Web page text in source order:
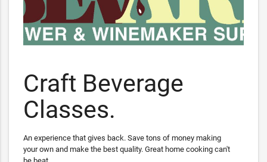
Craft Beverage
Classes.
An experience that gives back. Save tons of money making
your own and make the best quality. Great home cooking can't